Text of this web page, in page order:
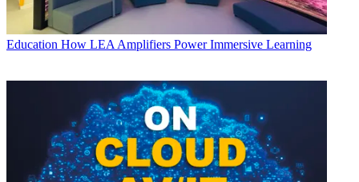
Education How LEA Amplifiers Power Immersive Learning